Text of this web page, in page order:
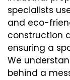
specialists
and eco-
construction
ensuring a
We
behind a